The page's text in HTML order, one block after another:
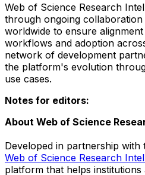
Web of Science Research
through ongoing
worldwide to ensure
workflows and adoption
network of development
the platform's evolution
use cases.
Notes for editors:
About Web of Science
Developed in partnership
Web of Science Research
platform that helps